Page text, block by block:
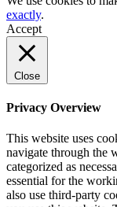
exactly.
Accept
Close
Privacy Overview
This website uses
navigate through the
categorized as
essential for the
also use third-party